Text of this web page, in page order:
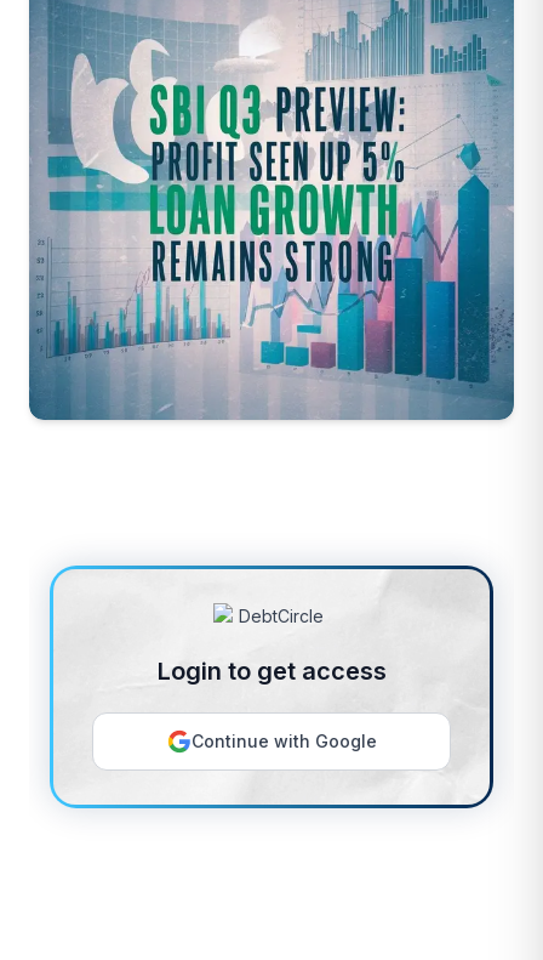
Login to get access
Continue with Google